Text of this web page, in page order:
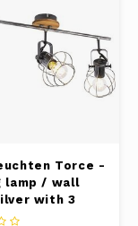
Torce -
lamp / wall
with 3
- Length